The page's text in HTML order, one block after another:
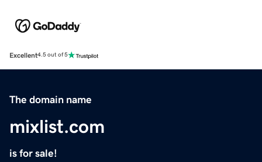
Excellent4.5 out of 5
The domain name
mixlist.com
is for sale!